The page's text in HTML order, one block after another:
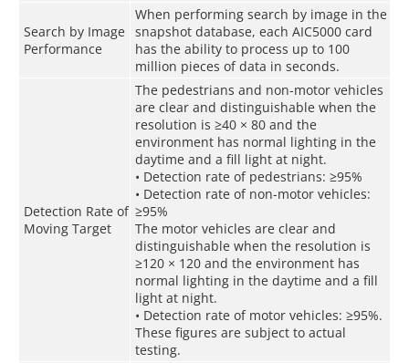
Search by Image
Performance
When performing search by image in the
snapshot database, each AIC5000 card
has the ability to process up to 100
million pieces of data in seconds.
Detection Rate of
Moving Target
The pedestrians and non-motor vehicles
are clear and distinguishable when the
resolution is ≥40 × 80 and the
environment has normal lighting in the
daytime and a fill light at night.
• Detection rate of pedestrians: ≥95%
• Detection rate of non-motor vehicles:
≥95%
The motor vehicles are clear and
distinguishable when the resolution is
≥120 × 120 and the environment has
normal lighting in the daytime and a fill
light at night.
• Detection rate of motor vehicles: ≥95%.
These figures are subject to actual
testing.